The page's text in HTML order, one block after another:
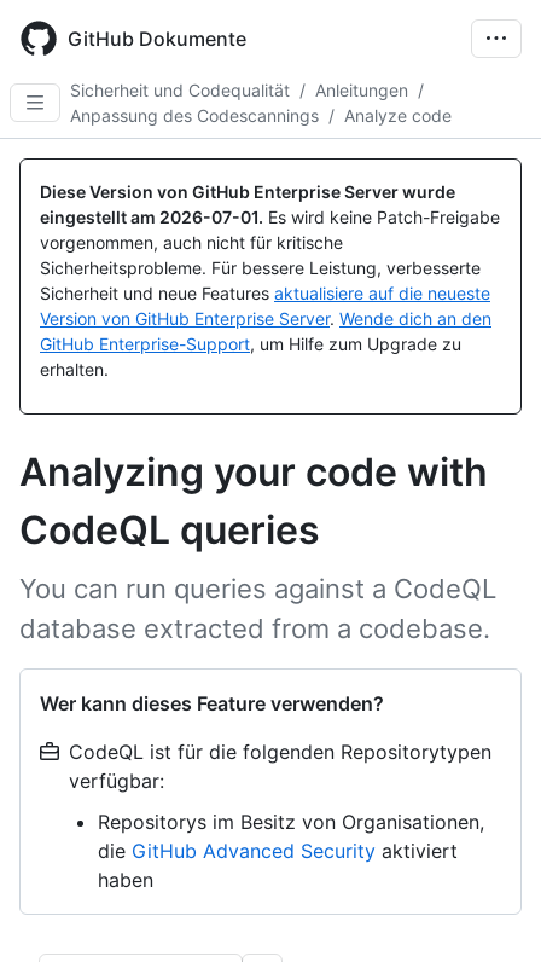
main
content
GitHub Dokumente
Sicherheit und Codequalität / Anleitungen /
Anpassung des Codescannings / Analyze code
Diese Version von GitHub Enterprise Server wurde
eingestellt am 2026-07-01. Es wird keine Patch-Freigabe
vorgenommen, auch nicht für kritische
Sicherheitsprobleme. Für bessere Leistung, verbesserte
Sicherheit und neue Features aktualisiere auf die neueste
Version von GitHub Enterprise Server. Wende dich an den
GitHub Enterprise-Support, um Hilfe zum Upgrade zu
erhalten.
Analyzing your code with
CodeQL queries
You can run queries against a CodeQL
database extracted from a codebase.
Wer kann dieses Feature verwenden?
CodeQL ist für die folgenden Repositorytypen
verfügbar:
Repositorys im Besitz von Organisationen,
die GitHub Advanced Security aktiviert
haben